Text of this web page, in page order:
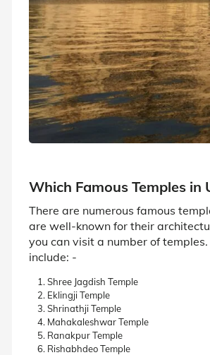
Which Famous Temples in
There are numerous famous
are well-known for their
you can visit a number of
include: -
Shree Jagdish Temple
Eklingji Temple
Shrinathji Temple
Mahakaleshwar Temple
Ranakpur Temple
Rishabhdeo Temple